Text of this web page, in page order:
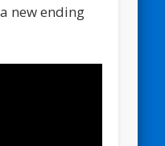
new ending